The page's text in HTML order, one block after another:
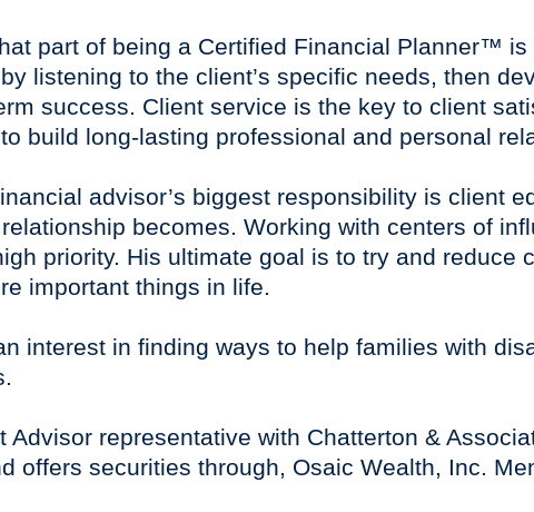
part of being a Certified Financial Planner™ is
listening to the client’s specific needs, then
success. Client service is the key to client
build long-lasting professional and personal
advisor’s biggest responsibility is client
becomes. Working with centers of
priority. His ultimate goal is to try and reduce
important things in life.
interest in finding ways to help families with
Advisor representative with Chatterton &
offers securities through, Osaic Wealth, Inc.